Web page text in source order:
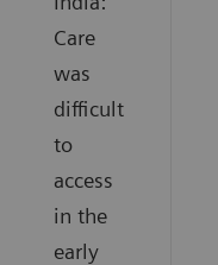
Care
was
difficult
to
access
in the
early